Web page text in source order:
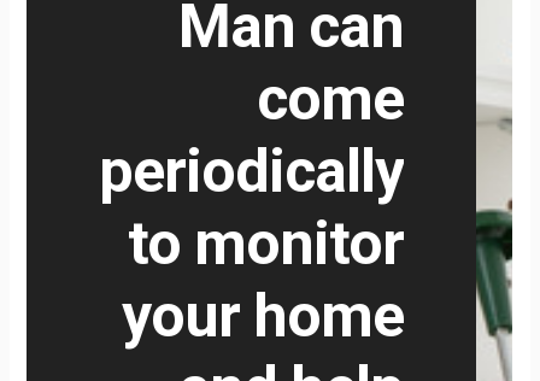
Man can
come
periodically
to monitor
your home